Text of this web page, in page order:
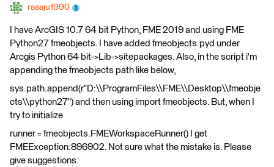
raaaju1990
I have ArcGIS 10.7 64 bit Python, FME 2019 and using FME
Python27 fmeobjects. I have added fmeobjects.pyd under
Arcgis Python 64 bit->Lib->sitepackages. Also, in the script i'm
appending the fmeobjects path like below,
sys.path.append(r"D:\\ProgramFiles\\FME\\Desktop\\fmeobje
cts\\python27") and then using import fmeobjects. But, when I
try to initialize
runner = fmeobjects.FMEWorkspaceRunner() I get
FMEException:896902. Not sure what the mistake is. Please
give suggestions.